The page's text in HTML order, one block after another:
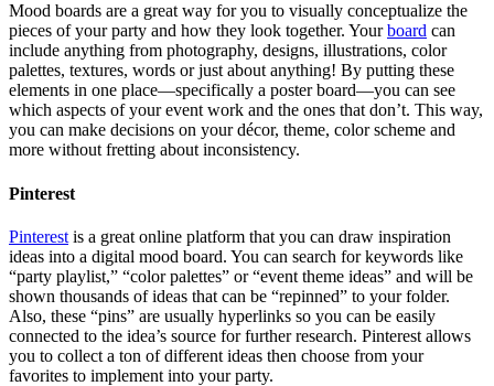
Mood boards are a great way for you to visually conceptualize the
pieces of your party and how they look together. Yourboard can
include anything from photography, designs, illustrations, color
palettes, textures, words or just about anything! By putting these
elements in one place—specifically a poster board—you can see
which aspects of your event work and the ones that don’t. This way,
you can make decisions on your décor, theme, color scheme and
more without fretting about inconsistency.
Pinterest
Pinterest is a great online platform that you can draw inspiration
ideas into a digital mood board. You can search for keywords like
“party playlist,” “color palettes” or “event theme ideas” and will be
shown thousands of ideas that can be “repinned” to your folder.
Also, these “pins” are usually hyperlinks so you can be easily
connected to the idea’s source for further research. Pinterest allows
you to collect a ton of different ideas then choose from your
favorites to implement into your party.